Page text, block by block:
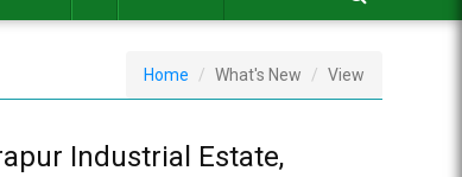
Home What's New View
Industrial Estate,